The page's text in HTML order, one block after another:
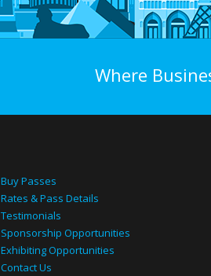
Where
Buy Passes
Rates & Pass Details
Testimonials
Sponsorship Opportunities
Exhibiting Opportunities
Contact Us